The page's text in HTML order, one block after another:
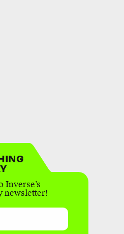
Inverse’s
newsletter!